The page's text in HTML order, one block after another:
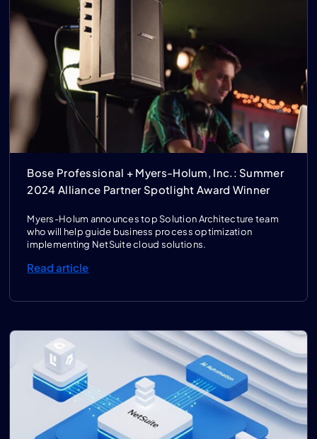
Bose Professional + Myers-Holum, Inc.: Summer
2024 Alliance Partner Spotlight Award Winner
Myers-Holum announces top Solution Architecture team
who will help guide business process optimization
implementing NetSuite cloud solutions.
Read article